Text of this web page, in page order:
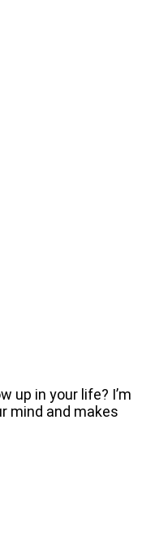
up in your life? I’m
mind and makes